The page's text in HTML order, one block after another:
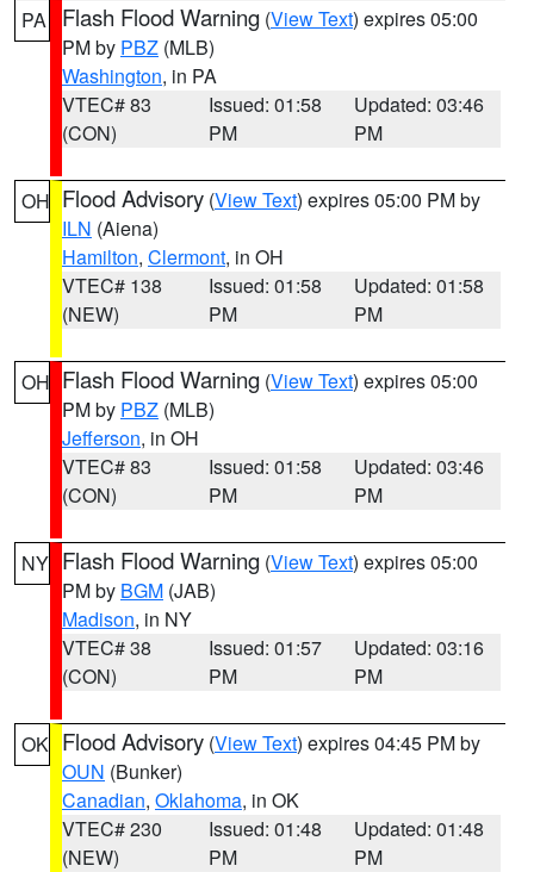
PA Flash Flood Warning (View Text) expires 05:00
PM by PBZ (MLB)
Washington, in PA
VTEC# 83
(CON)
Issued: 01:58
PM
Updated: 03:46
PM
OH Flood Advisory (View Text) expires 05:00 PM by
ILN (Aiena)
Hamilton, Clermont, in OH
VTEC# 138
(NEW)
Issued: 01:58
PM
Updated: 01:58
PM
OH Flash Flood Warning (View Text) expires 05:00
PM by PBZ (MLB)
Jefferson, in OH
VTEC# 83
(CON)
Issued: 01:58
PM
Updated: 03:46
PM
NY Flash Flood Warning (View Text) expires 05:00
PM by BGM (JAB)
Madison, in NY
VTEC# 38
(CON)
Issued: 01:57
PM
Updated: 03:16
PM
OK Flood Advisory (View Text) expires 04:45 PM by
OUN (Bunker)
Canadian, Oklahoma, in OK
VTEC# 230
(NEW)
Issued: 01:48
PM
Updated: 01:48
PM